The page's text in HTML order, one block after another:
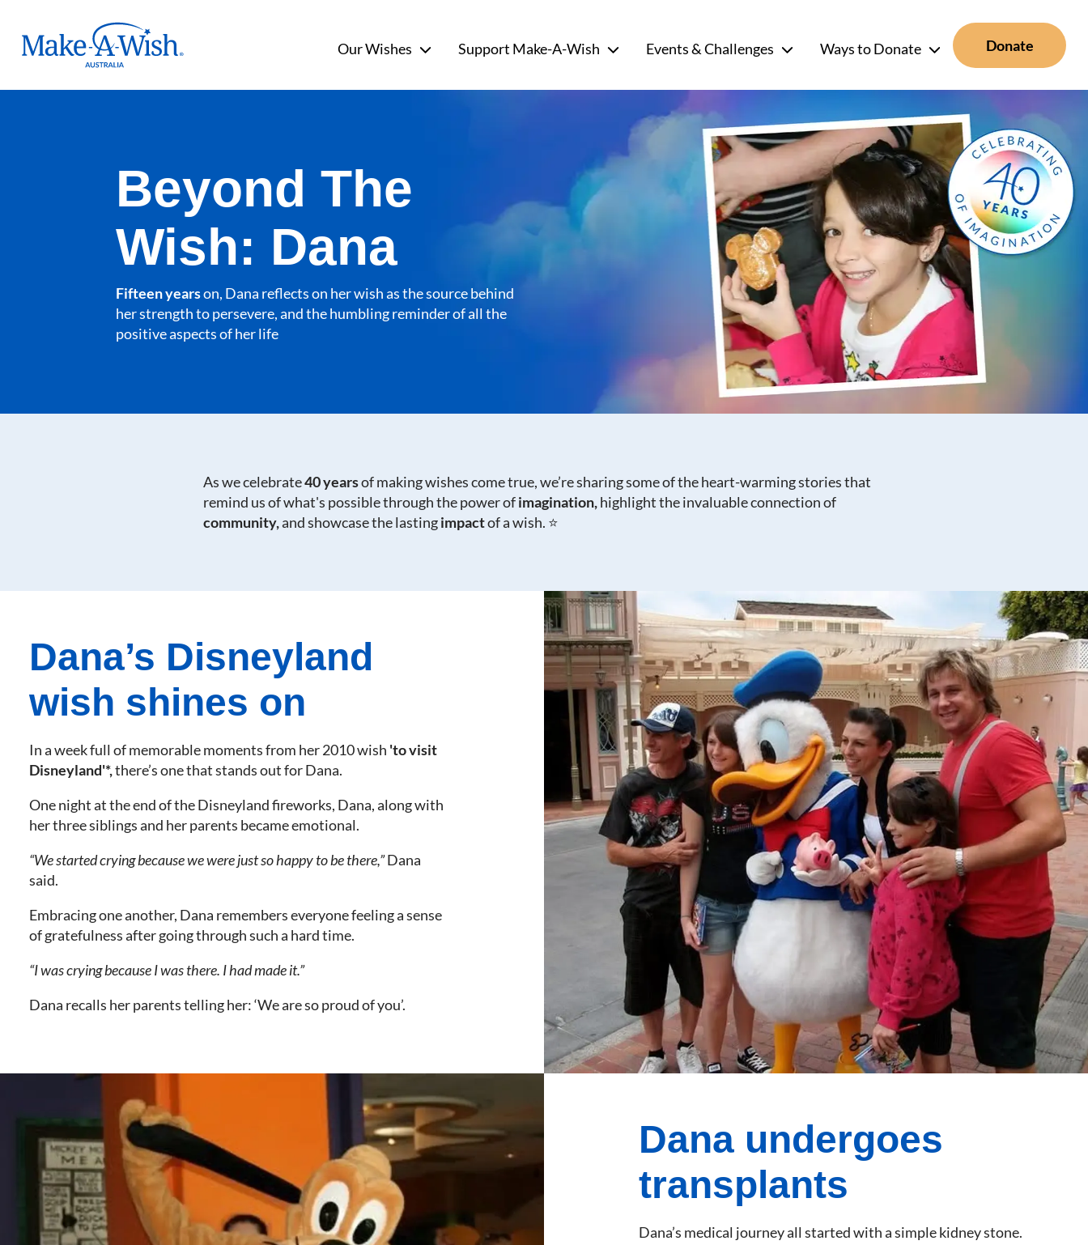
Make A Wish Logo
Our Wishes
Support Make-A-Wish Events & Challenges Ways to Donate Donate
Beyond The
Wish: Dana
Fifteen yearson, Dana reflects on her wish as the source behind
her strength to persevere, and the humbling reminder of all the
positive aspects of her life
As we celebrate40 yearsof making wishes come true, we’re sharing some of the heart-warming stories that
remind us of what's possible through the power ofimagination,highlight the invaluable connection of
community,and showcase the lastingimpactof a wish. ⭐
Dana’s Disneyland
wish shines on
In a week full of memorable moments from her 2010 wish 'to visit
Disneyland'*,there’s one that stands out for Dana.
One night at the end of the Disneyland fireworks, Dana, along with
her three siblings and her parents became emotional.
“We started crying because we were just so happy to be there,”Dana
said.
Embracing one another, Dana remembers everyone feeling a sense
of gratefulness after going through such a hard time.
“I was crying because I was there. I had made it.”
Dana recalls her parents telling her: ‘We are so proud of you’.
Dana undergoes
transplants
Dana’s medical journey all started with a simple kidney stone.